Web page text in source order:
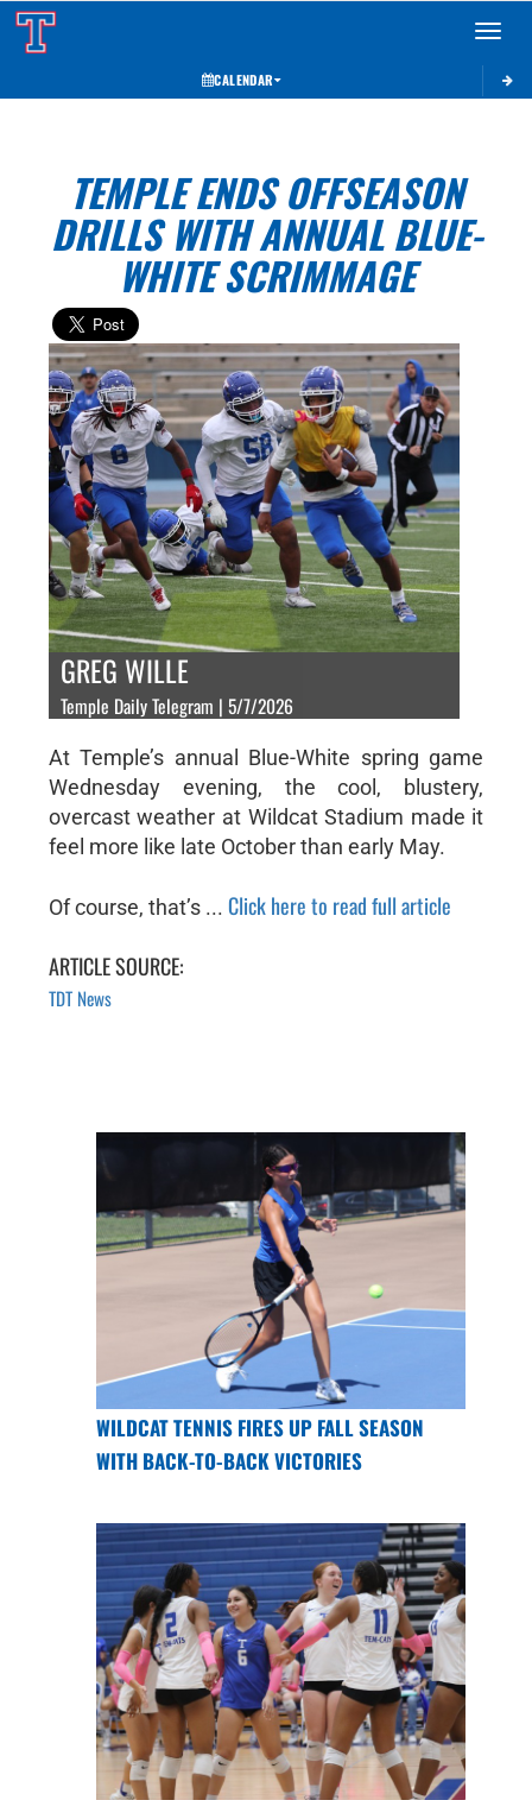
Toggle
CALENDAR
TEMPLE ENDS OFFSEASON
DRILLS WITH ANNUAL BLUE-
WHITE SCRIMMAGE
GREG WILLE
Temple Daily Telegram | 5/7/2026
At Temple’s annual Blue-White spring game
Wednesday evening, the cool, blustery,
overcast weather at Wildcat Stadium made it
feel more like late October than early May.
Of course, that’s ... Click here to read full article
ARTICLE SOURCE:
TDT News
WILDCAT TENNIS FIRES UP FALL SEASON
WITH BACK-TO-BACK VICTORIES